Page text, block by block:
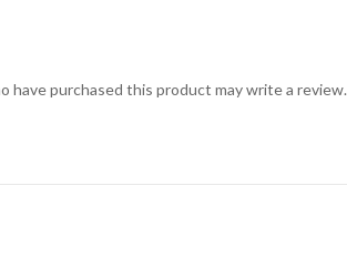
have purchased this product may write a review.